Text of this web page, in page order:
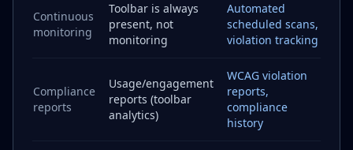
Continuous
monitoring
Toolbar is always
present, not
monitoring
Automated
scheduled scans,
violation tracking
Compliance
reports
Usage/engagement
reports (toolbar
analytics)
WCAG violation
reports,
compliance
history